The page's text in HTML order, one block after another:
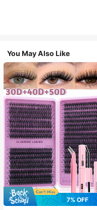
You May Also Like
7% OFF